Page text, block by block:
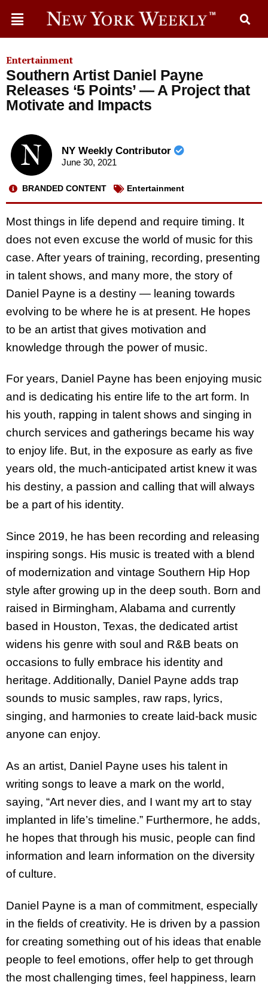
Entertainment
Southern Artist Daniel Payne
Releases ‘5 Points’ — A Project that
Motivate and Impacts
NY Weekly Contributor
June 30, 2021
BRANDED CONTENT Entertainment
Most things in life depend and require timing. It
does not even excuse the world of music for this
case. After years of training, recording, presenting
in talent shows, and many more, the story of
Daniel Payne is a destiny — leaning towards
evolving to be where he is at present. He hopes
to be an artist that gives motivation and
knowledge through the power of music.
For years, Daniel Payne has been enjoying music
and is dedicating his entire life to the art form. In
his youth, rapping in talent shows and singing in
church services and gatherings became his way
to enjoy life. But, in the exposure as early as five
years old, the much-anticipated artist knew it was
his destiny, a passion and calling that will always
be a part of his identity.
Since 2019, he has been recording and releasing
inspiring songs. His music is treated with a blend
of modernization and vintage Southern Hip Hop
style after growing up in the deep south. Born and
raised in Birmingham, Alabama and currently
based in Houston, Texas, the dedicated artist
widens his genre with soul and R&B beats on
occasions to fully embrace his identity and
heritage. Additionally, Daniel Payne adds trap
sounds to music samples, raw raps, lyrics,
singing, and harmonies to create laid-back music
anyone can enjoy.
As an artist, Daniel Payne uses his talent in
writing songs to leave a mark on the world,
saying, “Art never dies, and I want my art to stay
implanted in life’s timeline.” Furthermore, he adds,
he hopes that through his music, people can find
information and learn information on the diversity
of culture.
Daniel Payne is a man of commitment, especially
in the fields of creativity. He is driven by a passion
for creating something out of his ideas that enable
people to feel emotions, offer help to get through
the most challenging times, feel happiness, learn